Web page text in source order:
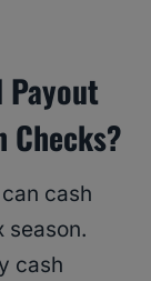
Payout
Checks?
cash
season.
cash